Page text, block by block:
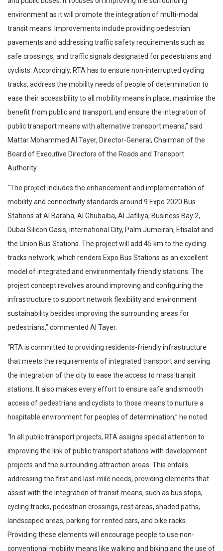
environment as it will promote the integration of multi-modal
transit means. Improvements include providing pedestrian
pavements and addressing traffic safety requirements such as
safe crossings, and traffic signals designated for pedestrians and
cyclists. Accordingly, RTA has to ensure non-interrupted cycling
tracks, address the mobility needs of people of determination to
ease their accessibility to all mobility means in place, maximise the
benefit from public and transport, and ensure the integration of
public transport means with alternative transport means,” said
Mattar Mohammed Al Tayer, Director-General, Chairman of the
Board of Executive Directors of the Roads and Transport
Authority.
“The project includes the enhancement and implementation of
mobility and connectivity standards around 9 Expo 2020 Bus
Stations at Al Baraha, Al Ghubaiba, Al Jafiliya, Business Bay 2,
Dubai Silicon Oasis, International City, Palm Jumeirah, Etisalat and
the Union Bus Stations. The project will add 45 km to the cycling
tracks network, which renders Expo Bus Stations as an excellent
model of integrated and environmentally friendly stations. The
project concept revolves around improving and configuring the
infrastructure to support network flexibility and environment
sustainability besides improving the surrounding areas for
pedestrians,” commented Al Tayer.
“RTA is committed to providing residents-friendly infrastructure
that meets the requirements of integrated transport and serving
the integration of the city to ease the access to mass transit
stations. It also makes every effort to ensure safe and smooth
access of pedestrians and cyclists to those means to nurture a
hospitable environment for peoples of determination,” he noted.
“In all public transport projects, RTA assigns special attention to
improving the link of public transport stations with development
projects and the surrounding attraction areas. This entails
addressing the first and last-mile needs, providing elements that
assist with the integration of transit means, such as bus stops,
cycling tracks, pedestrian crossings, rest areas, shaded paths,
landscaped areas, parking for rented cars, and bike racks.
Providing these elements will encourage people to use non-
conventional mobility means like walking and biking and the use of